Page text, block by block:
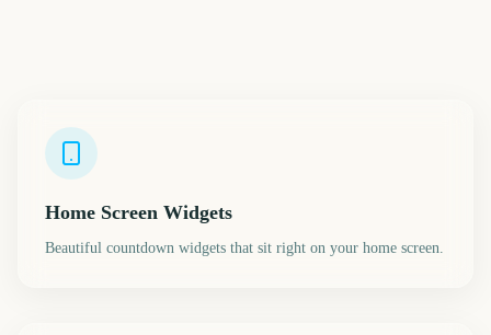
Home Screen Widgets
Beautiful countdown widgets that sit right on your home screen.